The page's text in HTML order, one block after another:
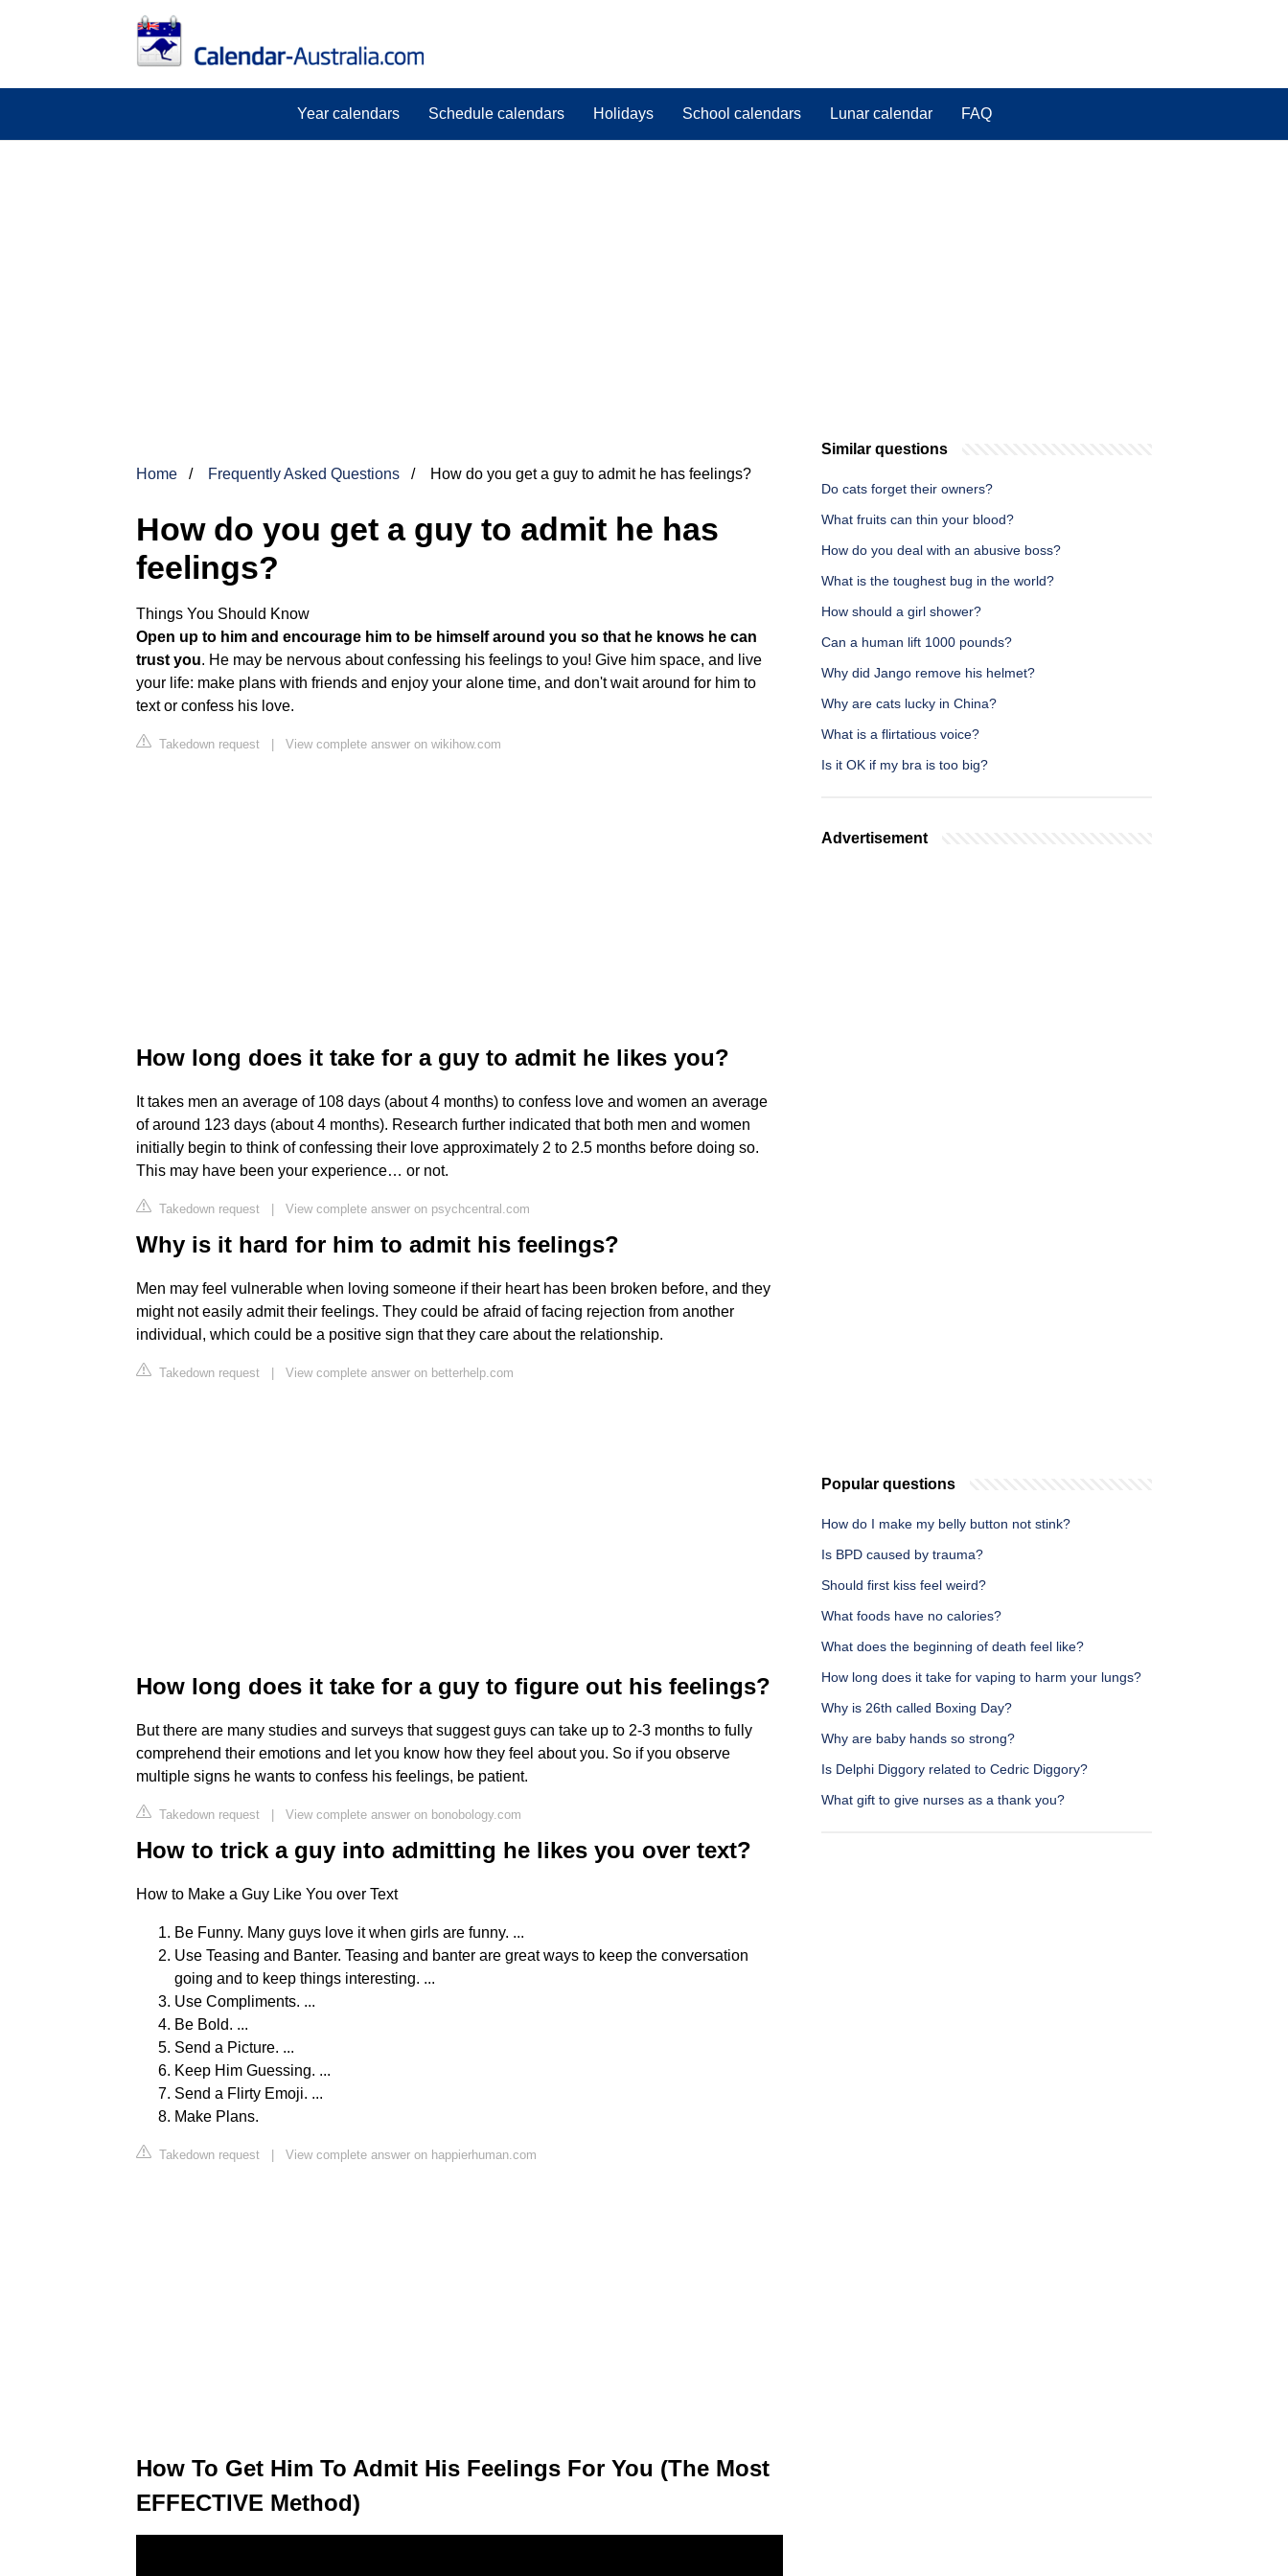
Year calendars Schedule calendars Holidays School calendars Lunar calendar FAQ
Home Frequently Asked Questions How do you get a guy to admit he has feelings?
How do you get a guy to admit he has
feelings?
Things You Should Know
Open up to him and encourage him to be himself around you so that he knows he can
trust you. He may be nervous about confessing his feelings to you! Give him space, and live
your life: make plans with friends and enjoy your alone time, and don't wait around for him to
text or confess his love.
Takedown request | View complete answer on wikihow.com
How long does it take for a guy to admit he likes you?
It takes men an average of 108 days (about 4 months) to confess love and women an average
of around 123 days (about 4 months). Research further indicated that both men and women
initially begin to think of confessing their love approximately 2 to 2.5 months before doing so.
This may have been your experience… or not.
Takedown request | View complete answer on psychcentral.com
Why is it hard for him to admit his feelings?
Men may feel vulnerable when loving someone if their heart has been broken before, and they
might not easily admit their feelings. They could be afraid of facing rejection from another
individual, which could be a positive sign that they care about the relationship.
Takedown request | View complete answer on betterhelp.com
How long does it take for a guy to figure out his feelings?
But there are many studies and surveys that suggest guys can take up to 2-3 months to fully
comprehend their emotions and let you know how they feel about you. So if you observe
multiple signs he wants to confess his feelings, be patient.
Takedown request | View complete answer on bonobology.com
How to trick a guy into admitting he likes you over text?
How to Make a Guy Like You over Text
Be Funny. Many guys love it when girls are funny. ...
Use Teasing and Banter. Teasing and banter are great ways to keep the conversation
going and to keep things interesting. ...
Use Compliments. ...
Be Bold. ...
Send a Picture. ...
Keep Him Guessing. ...
Send a Flirty Emoji. ...
Make Plans.
Takedown request | View complete answer on happierhuman.com
How To Get Him To Admit His Feelings For You (The Most
EFFECTIVE Method)
Similar questions
Do cats forget their owners?
What fruits can thin your blood?
How do you deal with an abusive boss?
What is the toughest bug in the world?
How should a girl shower?
Can a human lift 1000 pounds?
Why did Jango remove his helmet?
Why are cats lucky in China?
What is a flirtatious voice?
Is it OK if my bra is too big?
Advertisement
Popular questions
How do I make my belly button not stink?
Is BPD caused by trauma?
Should first kiss feel weird?
What foods have no calories?
What does the beginning of death feel like?
How long does it take for vaping to harm your lungs?
Why is 26th called Boxing Day?
Why are baby hands so strong?
Is Delphi Diggory related to Cedric Diggory?
What gift to give nurses as a thank you?